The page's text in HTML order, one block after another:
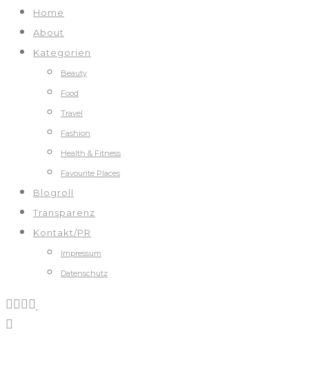
Home
About
Kategorien
Beauty
Food
Travel
Fashion
Health & Fitness
Favourite Places
Blogroll
Transparenz
Kontakt/PR
Impressum
Datenschutz